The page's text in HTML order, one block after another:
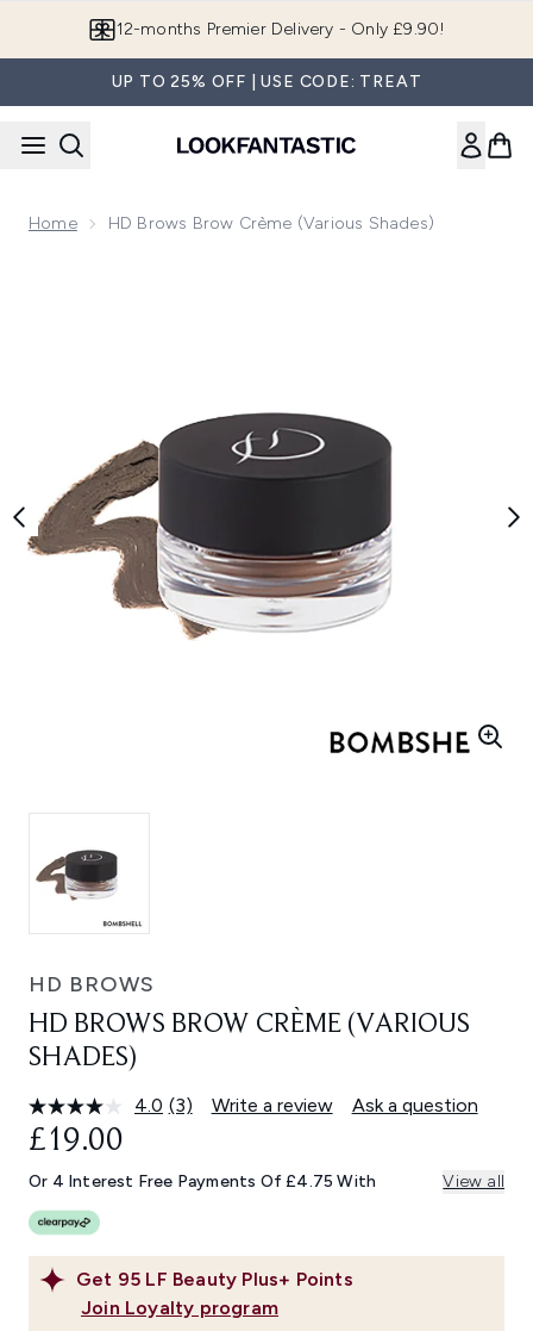
12-months Premier Delivery - Only £9.90!
UP TO 25% OFF | USE CODE: TREAT
Home HD Brows Brow Crème (Various Shades)
HD BROWS
HD BROWS BROW CRÈME (VARIOUS
SHADES)
4.0 Read
Same
page
(3) Write a review Ask a question
Get 95 LF Beauty Plus+ Points
Join Loyalty program
£19.00
Or 4 Interest Free Payments Of £4.75 With View all